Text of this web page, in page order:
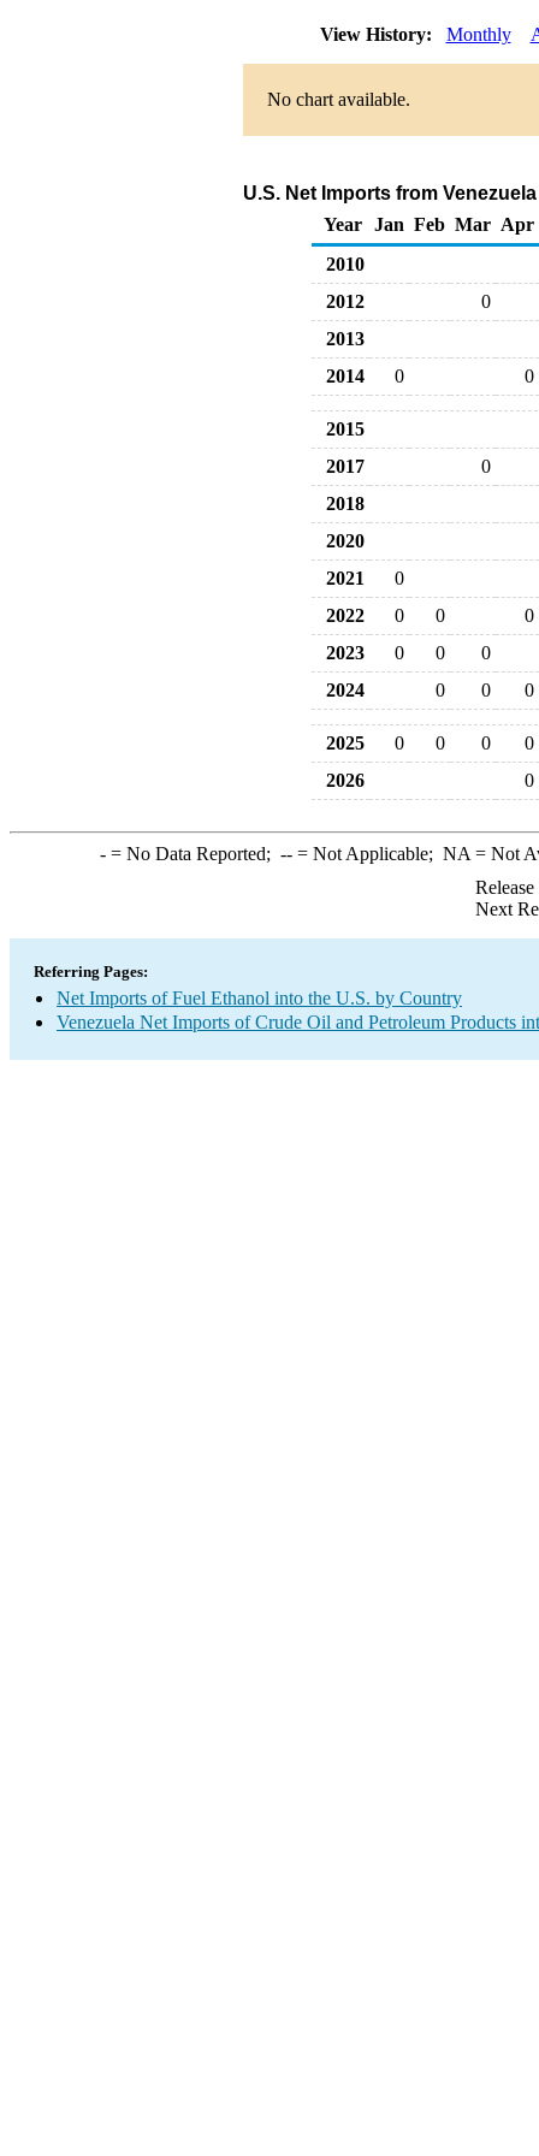
View History: Monthly
No chart available.
U.S. Net Imports from
Year
Jan Feb Mar Apr
2010
2012
0
2013
2014
0 0
2015
2017
0
2018
2020
2021
0
2022
0 0
0
2023
0 0
0
2024
0 0 0
2025 0 0 0
0
2026
0
-= No Data Reported; --= Not Applicable; NA = Not
Next
Referring Pages:
Net Imports of Fuel Ethanol into the U.S. by Country
Venezuela Net Imports of Crude Oil and Petroleum Products